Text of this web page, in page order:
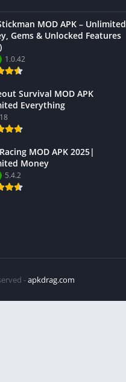
MOD APK – Unlimited
Gems & Unlocked Features
1.0.42
Survival MOD APK
Everything
MOD APK 2025|
Money
5.4.2
-apkdrag.com